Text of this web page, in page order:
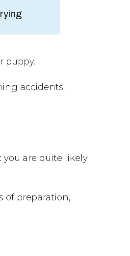
puppy.
accidents.
are quite likely
of preparation,